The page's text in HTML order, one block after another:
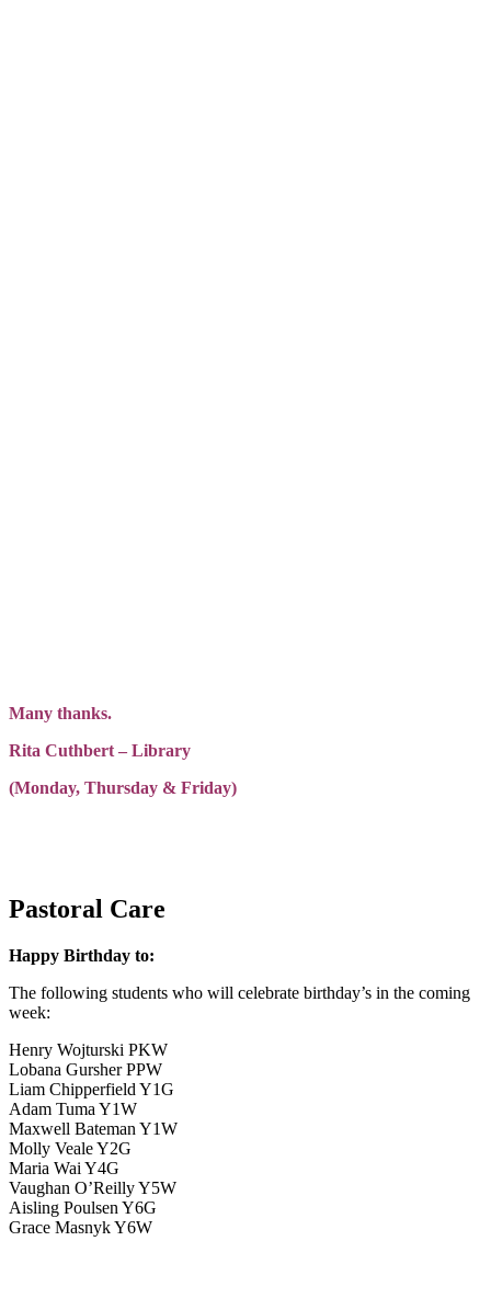
Many thanks.
Rita Cuthbert – Library
(Monday, Thursday & Friday)
Pastoral Care
Happy Birthday to:
The following students who will celebrate birthday’s in the coming
week:
Henry Wojturski PKW
Lobana Gursher PPW
Liam Chipperfield Y1G
Adam Tuma Y1W
Maxwell Bateman Y1W
Molly Veale Y2G
Maria Wai Y4G
Vaughan O’Reilly Y5W
Aisling Poulsen Y6G
Grace Masnyk Y6W